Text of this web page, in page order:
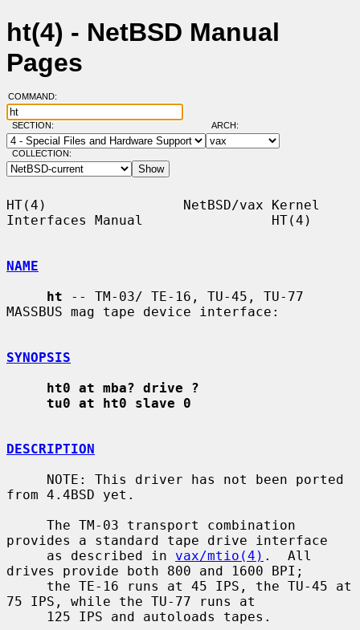
ht(4) - NetBSD Manual
Pages
COMMAND:
SECTION: ARCH:
COLLECTION:
HT(4)                 NetBSD/vax Kernel
Interfaces Manual                HT(4)
NAME
ht -- TM-03/ TE-16, TU-45, TU-77
MASSBUS mag tape device interface:
SYNOPSIS
ht0 at mba? drive ?
tu0 at ht0 slave 0
DESCRIPTION
from 4.4BSD yet.
provides a standard tape drive interface
     as described in
vax/mtio(4) .  All
drives provide both 800 and 1600 BPI;
75 IPS, while the TU-77 runs at